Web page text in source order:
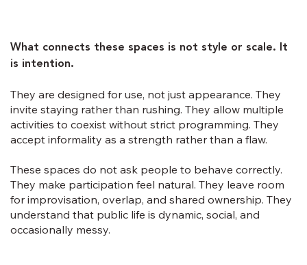
What connects these spaces is not style or scale. It
is intention.
They are designed for use, not just appearance. They
invite staying rather than rushing. They allow multiple
activities to coexist without strict programming. They
accept informality as a strength rather than a flaw.
These spaces do not ask people to behave correctly.
They make participation feel natural. They leave room
for improvisation, overlap, and shared ownership. They
understand that public life is dynamic, social, and
occasionally messy.